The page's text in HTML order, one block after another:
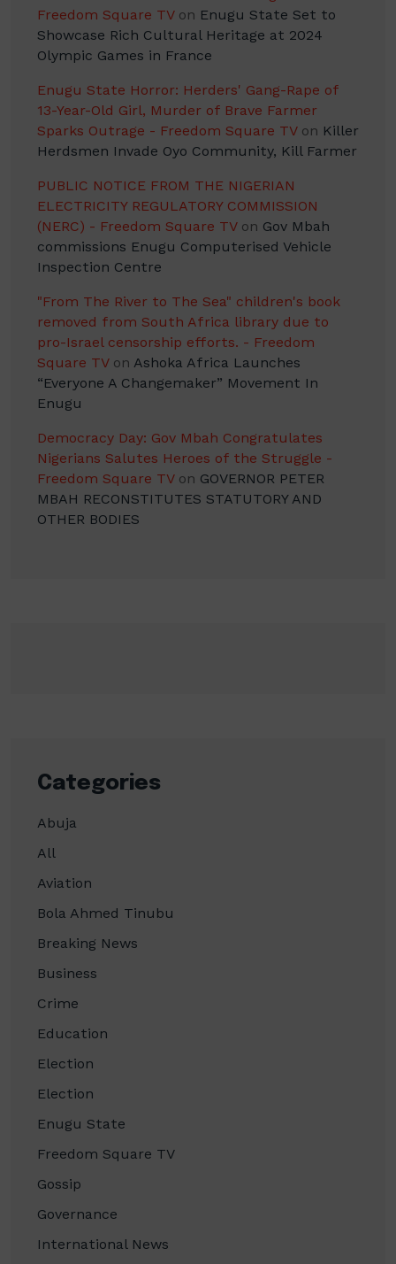
Freedom Square TVon Enugu State Set to
Showcase Rich Cultural Heritage at 2024
Olympic Games in France
Enugu State Horror: Herders' Gang-Rape of
13-Year-Old Girl, Murder of Brave Farmer
Sparks Outrage - Freedom Square TVon Killer
Herdsmen Invade Oyo Community, Kill Farmer
PUBLIC NOTICE FROM THE NIGERIAN
ELECTRICITY REGULATORY COMMISSION
(NERC) - Freedom Square TVon Gov Mbah
commissions Enugu Computerised Vehicle
Inspection Centre
"From The River to The Sea" children's book
removed from South Africa library due to
pro-Israel censorship efforts. - Freedom
Square TVon Ashoka Africa Launches
“Everyone A Changemaker” Movement In
Enugu
Democracy Day: Gov Mbah Congratulates
Nigerians Salutes Heroes of the Struggle -
Freedom Square TVon GOVERNOR PETER
MBAH RECONSTITUTES STATUTORY AND
OTHER BODIES
Categories
Abuja
All
Aviation
Bola Ahmed Tinubu
Breaking News
Business
Crime
Education
Election
Election
Enugu State
Freedom Square TV
Gossip
Governance
International News